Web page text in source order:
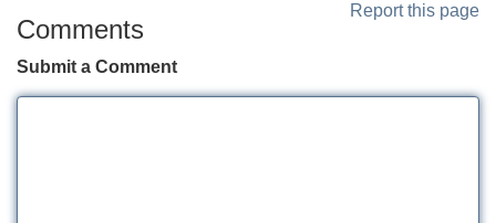
Report this page
Comments
Submit a Comment